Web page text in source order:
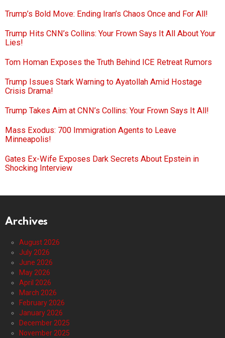
Trump’s Bold Move: Ending Iran’s Chaos Once and For All!
Trump Hits CNN’s Collins: Your Frown Says It All About Your
Lies!
Tom Homan Exposes the Truth Behind ICE Retreat Rumors
Trump Issues Stark Warning to Ayatollah Amid Hostage
Crisis Drama!
Trump Takes Aim at CNN’s Collins: Your Frown Says It All!
Mass Exodus: 700 Immigration Agents to Leave
Minneapolis!
Gates Ex-Wife Exposes Dark Secrets About Epstein in
Shocking Interview
Archives
August 2026
July 2026
June 2026
May 2026
April 2026
March 2026
February 2026
January 2026
December 2025
November 2025